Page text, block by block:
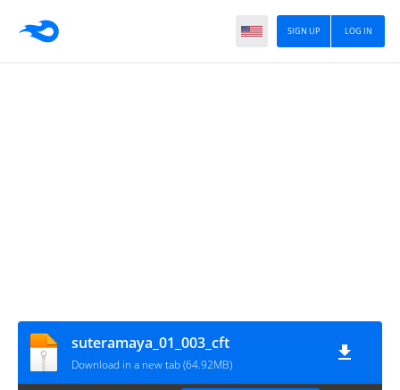
LOG IN
SIGN UP
suteramaya_01_003_cft
Download in a new tab (64.92MB)